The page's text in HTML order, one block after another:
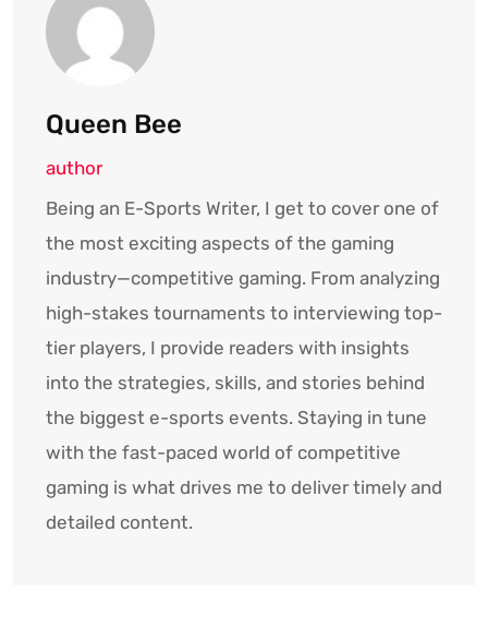
Queen Bee
author
Being an E-Sports Writer, I get to cover one of
the most exciting aspects of the gaming
industry—competitive gaming. From analyzing
high-stakes tournaments to interviewing top-
tier players, I provide readers with insights
into the strategies, skills, and stories behind
the biggest e-sports events. Staying in tune
with the fast-paced world of competitive
gaming is what drives me to deliver timely and
detailed content.